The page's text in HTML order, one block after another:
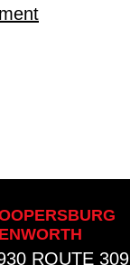
ROUTE 309